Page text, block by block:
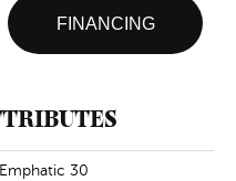
FINANCING
Emphatic 30